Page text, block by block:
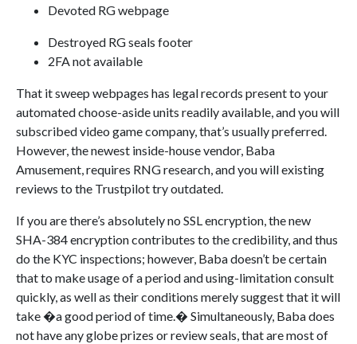
Devoted RG webpage
Destroyed RG seals footer
2FA not available
That it sweep webpages has legal records present to your
automated choose-aside units readily available, and you will
subscribed video game company, that’s usually preferred.
However, the newest inside-house vendor, Baba
Amusement, requires RNG research, and you will existing
reviews to the Trustpilot try outdated.
If you are there’s absolutely no SSL encryption, the new
SHA-384 encryption contributes to the credibility, and thus
do the KYC inspections; however, Baba doesn’t be certain
that to make usage of a period and using-limitation consult
quickly, as well as their conditions merely suggest that it will
take �a good period of time.� Simultaneously, Baba does
not have any globe prizes or review seals, that are most of